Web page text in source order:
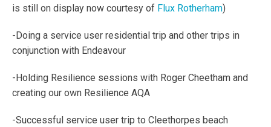
is still on display now courtesy of Flux Rotherham)
-Doing a service user residential trip and other trips in
conjunction with Endeavour
-Holding Resilience sessions with Roger Cheetham and
creating our own Resilience AQA
-Successful service user trip to Cleethorpes beach